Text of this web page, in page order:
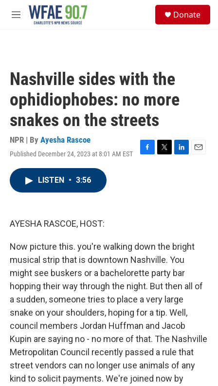
Skip to main content
M
Donate
Nashville sides with the
ophidiophobes: no more
snakes on the streets
NPR | By Ayesha Rascoe
Published December 24, 2023 at 8:01 AM EST
F
T
L
E
LISTEN • 3:56
AYESHA RASCOE, HOST:
Now picture this. you're walking down the bright
musical strip that is downtown Nashville. You
might see buskers or a bachelorette party bar
hopping their way through the night. But then all of
a sudden, someone tries to place a very large
snake on your shoulders, hoping for a tip. Well,
council members Jordan Huffman and Jacob
Kupin are saying no - no more of that. The Nashville
Metropolitan Council recently passed a rule that
street vendors can no longer use animals of any
kind to solicit payments. We're joined now by